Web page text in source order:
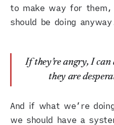
to make way for
should be doing
If they’re angry, I
they are
And if what we’re
we should have a